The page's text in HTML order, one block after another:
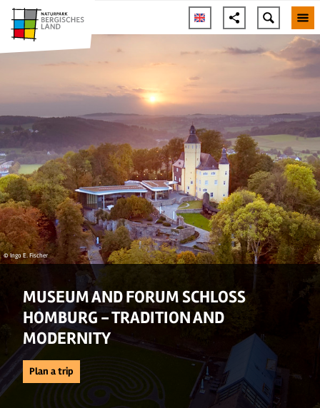
© Ingo E. Fischer
MUSEUM AND FORUM SCHLOSS
HOMBURG - TRADITION AND
MODERNITY
Plan a trip